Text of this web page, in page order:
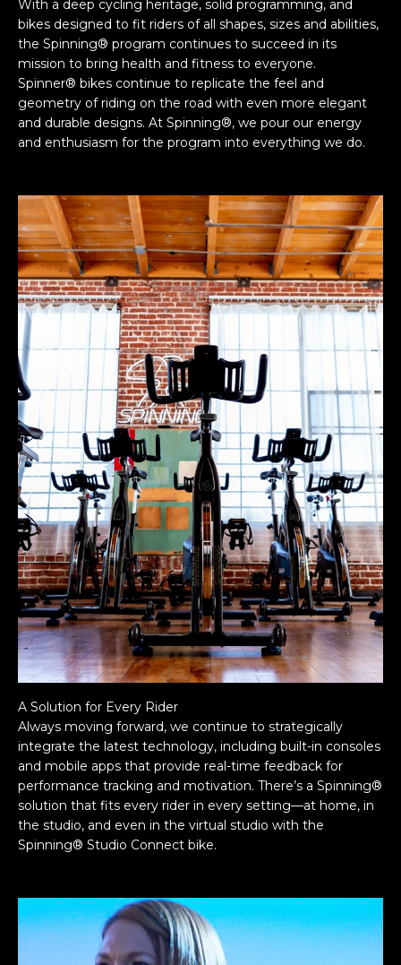
With a deep cycling heritage, solid programming, and
bikes designed to fit riders of all shapes, sizes and abilities,
the Spinning® program continues to succeed in its
mission to bring health and fitness to everyone.
Spinner® bikes continue to replicate the feel and
geometry of riding on the road with even more elegant
and durable designs. At Spinning®, we pour our energy
and enthusiasm for the program into everything we do.
A Solution for Every Rider
Always moving forward, we continue to strategically
integrate the latest technology, including built-in consoles
and mobile apps that provide real-time feedback for
performance tracking and motivation. There’s a Spinning®
solution that fits every rider in every setting—at home, in
the studio, and even in the virtual studio with the
Spinning® Studio Connect bike.